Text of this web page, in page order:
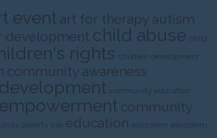
event art for therapy autism
development child abuse child
rights children development
community awareness
community education
community
poverty cse education ekosistem ekosistem